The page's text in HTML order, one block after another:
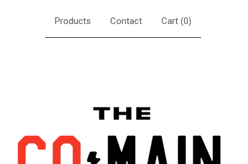
Products Contact Cart (0)